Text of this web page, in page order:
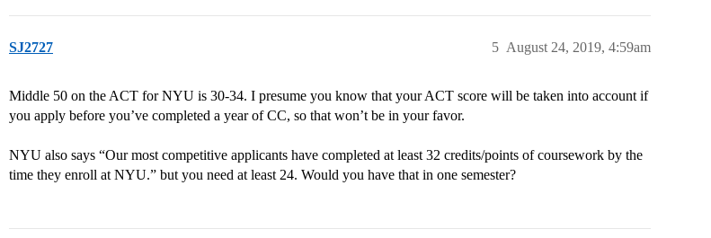
SJ2727 August 24, 2019, 4:59am
5
Middle 50 on the ACT for NYU is 30-34. I presume you know that your ACT score will be taken into account if
you apply before you’ve completed a year of CC, so that won’t be in your favor.
NYU also says “Our most competitive applicants have completed at least 32 credits/points of coursework by the
time they enroll at NYU.” but you need at least 24. Would you have that in one semester?